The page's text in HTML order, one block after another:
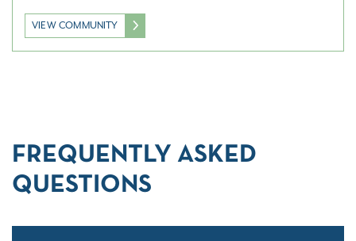
VIEW COMMUNITY
FREQUENTLY ASKED
QUESTIONS